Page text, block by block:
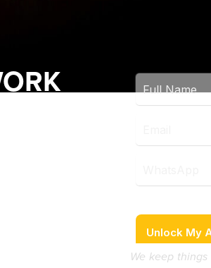
We keep